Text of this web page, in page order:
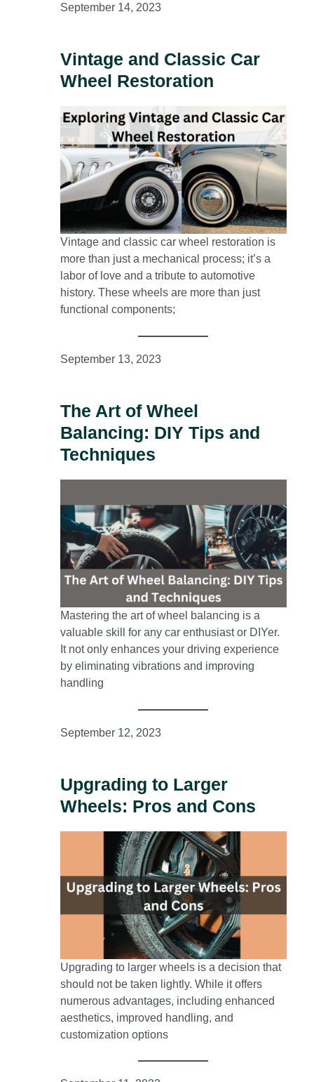
September 14, 2023
Vintage and Classic Car
Wheel Restoration
Vintage and classic car wheel restoration is
more than just a mechanical process; it’s a
labor of love and a tribute to automotive
history. These wheels are more than just
functional components;
September 13, 2023
The Art of Wheel
Balancing: DIY Tips and
Techniques
Mastering the art of wheel balancing is a
valuable skill for any car enthusiast or DIYer.
It not only enhances your driving experience
by eliminating vibrations and improving
handling
September 12, 2023
Upgrading to Larger
Wheels: Pros and Cons
Upgrading to larger wheels is a decision that
should not be taken lightly. While it offers
numerous advantages, including enhanced
aesthetics, improved handling, and
customization options